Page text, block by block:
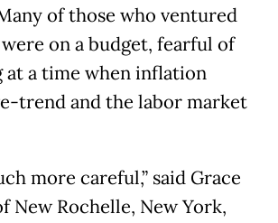
of those who ventured
on a budget, fearful of
at a time when inflation
trend and the labor market
more careful,” said Grace
New Rochelle, New York,